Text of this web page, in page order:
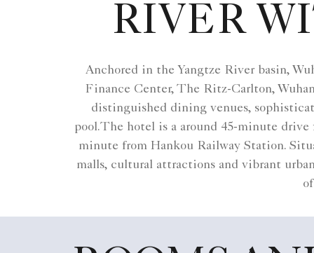
RIVER
Anchored in the Yangtze River basin,
Finance Center, The Ritz-Carlton,
distinguished dining venues,
pool.The hotel is a around 45-minute
minute from Hankou Railway Station.
malls, cultural attractions and vibrant